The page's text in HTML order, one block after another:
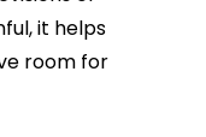
it helps
room for